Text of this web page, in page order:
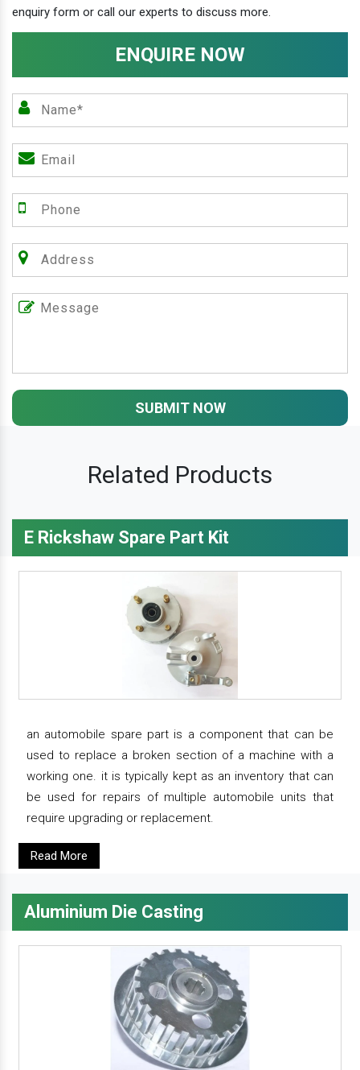
enquiry form or call our experts to discuss more.
ENQUIRE NOW
SUBMIT NOW
Related Products
E Rickshaw Spare Part Kit
an automobile spare part is a component that can be
used to replace a broken section of a machine with a
working one. it is typically kept as an inventory that can
be used for repairs of multiple automobile units that
require upgrading or replacement.
Read More
Aluminium Die Casting